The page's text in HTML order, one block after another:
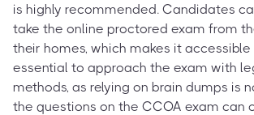
is highly recommended. Candidates
take the online proctored exam from
their homes, which makes it accessible
essential to approach the exam with
methods, as relying on brain dumps is
the questions on the CCOA exam can